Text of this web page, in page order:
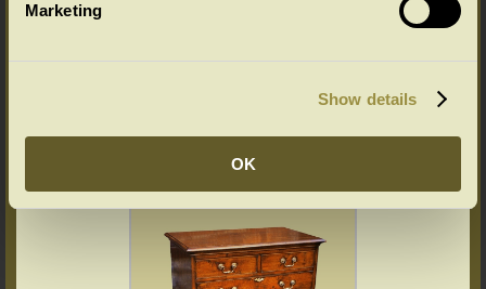
Marketing
Show details
OK
Bachelor chest walnut veneered